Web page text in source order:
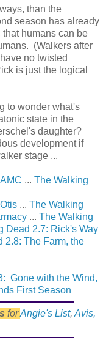
than the
season has already
humans can be
(Walkers after
no twisted
is just the logical
to wonder what's
state in the
daughter?
development if
stage ...
... The Walking
... The Walking
... The Walking
Dead 2.7: Rick's Way
2.8: The Farm, the
Gone with the Wind,
First Season
forAngie's List, Avis,